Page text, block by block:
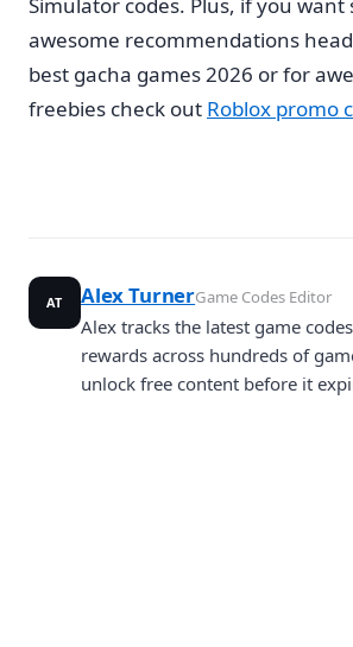
Simulator codes. Plus, if you
awesome recommendations
best gacha games 2026 or for
freebies check out Roblox promo
AT Alex TurnerGame Codes Editor
Alex tracks the latest game
rewards across hundreds of
unlock free content before it